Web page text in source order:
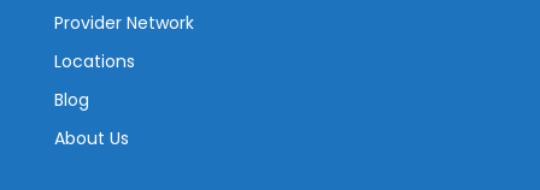
Provider Network
Locations
Blog
About Us